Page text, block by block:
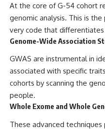
At the core of G-54 cohort
genomic analysis. This is
very code that differentiates
Genome-Wide Association
GWAS are instrumental in
associated with specific
cohorts by scanning the
people.
Whole Exome and Whole
These advanced